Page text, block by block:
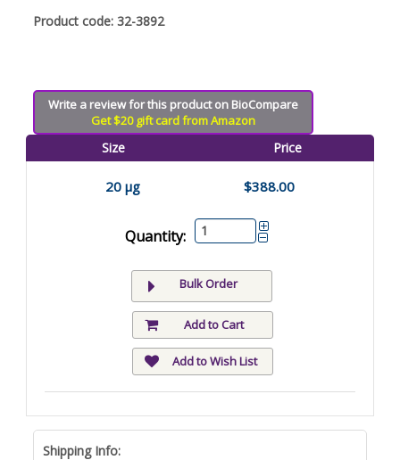
Product code: 32-3892
Write a review for this product on BioCompare
Get $20 gift card from Amazon
Size Price
20 µg $388.00
Quantity:
Bulk Order
Add to Cart
Add to Wish List
Shipping Info: